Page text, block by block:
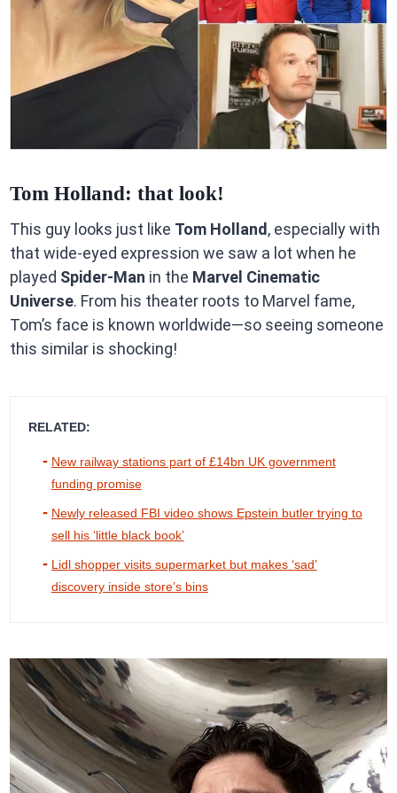
Tom Holland: that look!
This guy looks just like Tom Holland , especially with
that wide-eyed expression we saw a lot when he
played Spider-Man in the Marvel Cinematic
Universe. From his theater roots to Marvel fame,
Tom’s face is known worldwide—so seeing someone
this similar is shocking!
RELATED:
New railway stations part of £14bn UK government
funding promise
Newly released FBI video shows Epstein butler trying to
sell his ‘little black book’
Lidl shopper visits supermarket but makes ‘sad’
discovery inside store’s bins